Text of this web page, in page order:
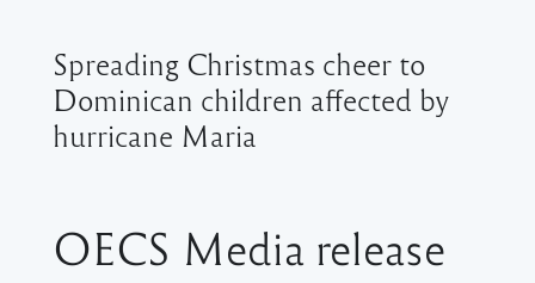
Spreading Christmas cheer to
Dominican children affected by
hurricane Maria
OECS Media release